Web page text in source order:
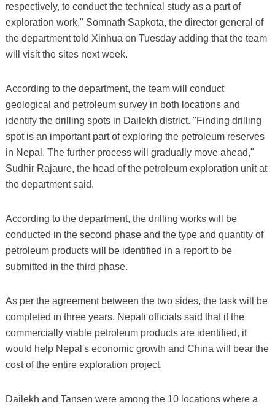
respectively, to conduct the technical study as a part of
exploration work," Somnath Sapkota, the director general of
the department told Xinhua on Tuesday adding that the team
will visit the sites next week.
According to the department, the team will conduct
geological and petroleum survey in both locations and
identify the drilling spots in Dailekh district. "Finding drilling
spot is an important part of exploring the petroleum reserves
in Nepal. The further process will gradually move ahead,"
Sudhir Rajaure, the head of the petroleum exploration unit at
the department said.
According to the department, the drilling works will be
conducted in the second phase and the type and quantity of
petroleum products will be identified in a report to be
submitted in the third phase.
As per the agreement between the two sides, the task will be
completed in three years. Nepali officials said that if the
commercially viable petroleum products are identified, it
would help Nepal's economic growth and China will bear the
cost of the entire exploration project.
Dailekh and Tansen were among the 10 locations where a